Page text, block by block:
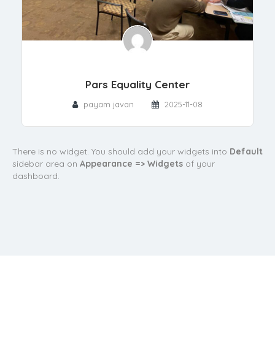
Pars Equality Center
payam javan 2025-11-08
There is no widget. You should add your widgets into Default
sidebar area on Appearance => Widgets of your
dashboard.